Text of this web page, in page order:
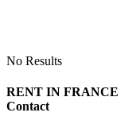
No Results
RENT IN FRANCE
Contact